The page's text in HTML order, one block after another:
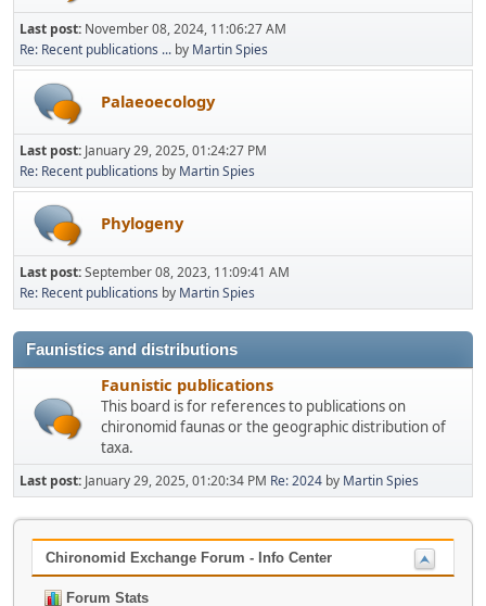
Last post: November 08, 2024, 11:06:27 AM
Re: Recent publications ... by Martin Spies
Palaeoecology
Last post: January 29, 2025, 01:24:27 PM
Re: Recent publications by Martin Spies
Phylogeny
Last post:September 08, 2023, 11:09:41 AM
Re: Recent publications by Martin Spies
Faunistics and distributions
Faunistic publications
This board is for references to publications on
chironomid faunas or the geographic distribution of
taxa.
Last post: January 29, 2025, 01:20:34 PM Re: 2024 by Martin Spies
Chironomid Exchange Forum - Info Center
Forum Stats